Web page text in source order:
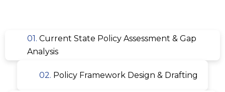
01. Current State Policy Assessment & Gap
Analysis
02. Policy Framework Design & Drafting